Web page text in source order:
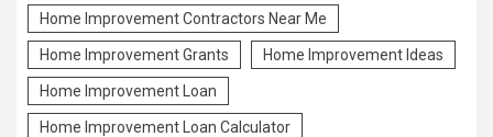
Home Improvement Contractors Near Me
Home Improvement Grants Home Improvement Ideas
Home Improvement Loan
Home Improvement Loan Calculator